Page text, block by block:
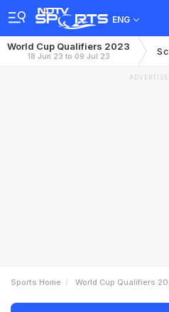
ENG
World Cup Qualifiers 2023
18 Jun 23 to 09 Jul 23
Sports Home World Cup Qualifiers